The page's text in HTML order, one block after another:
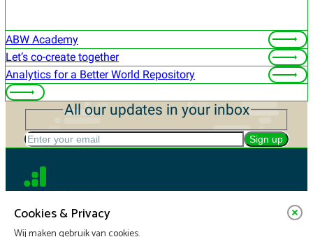
Cookies & Privacy
ABW Academy
Let’s co-create together
Analytics for a Better World Repository
All our updates in your inbox
Enter your email Sign up
Analytics in Action
For companies